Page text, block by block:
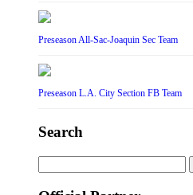
Preseason All-Sac-Joaquin Sec Team
Preseason L.A. City Section FB Team
Search
for: